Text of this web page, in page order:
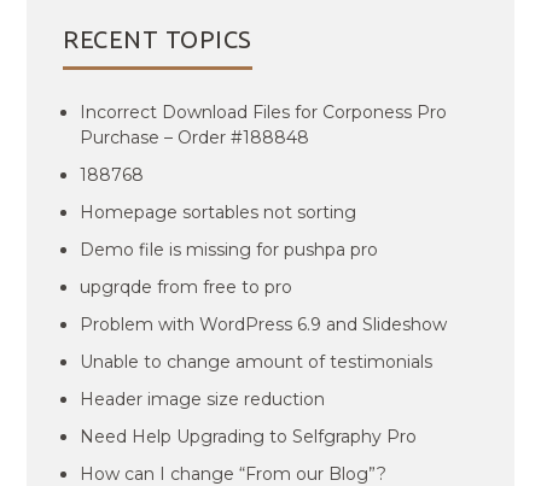
RECENT TOPICS
Incorrect Download Files for Corponess Pro
Purchase – Order #188848
188768
Homepage sortables not sorting
Demo file is missing for pushpa pro
upgrqde from free to pro
Problem with WordPress 6.9 and Slideshow
Unable to change amount of testimonials
Header image size reduction
Need Help Upgrading to Selfgraphy Pro
How can I change “From our Blog”?